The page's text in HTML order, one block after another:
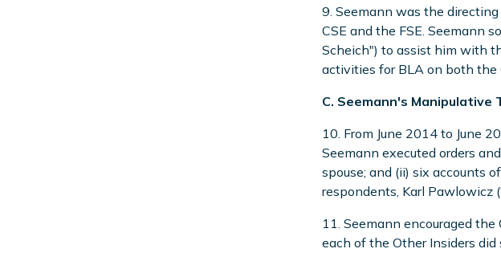
9. Seemann was the
CSE and the FSE. Seemann
Scheich") to assist him with
activities for BLA on both the
C. Seemann's Manipulative
10. From June 2014 to June
Seemann executed orders
spouse; and (ii) six accounts
respondents, Karl Pawlowicz
11. Seemann encouraged
each of the Other Insiders